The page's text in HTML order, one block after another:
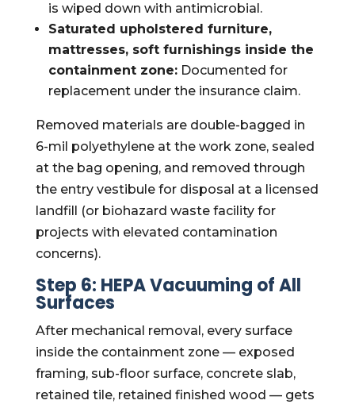
is wiped down with antimicrobial.
Saturated upholstered furniture,
mattresses, soft furnishings inside the
containment zone:Documented for
replacement under the insurance claim.
Removed materials are double-bagged in
6-mil polyethylene at the work zone, sealed
at the bag opening, and removed through
the entry vestibule for disposal at a licensed
landfill (or biohazard waste facility for
projects with elevated contamination
concerns).
Step 6: HEPA Vacuuming of All
Surfaces
After mechanical removal, every surface
inside the containment zone — exposed
framing, sub-floor surface, concrete slab,
retained tile, retained finished wood — gets